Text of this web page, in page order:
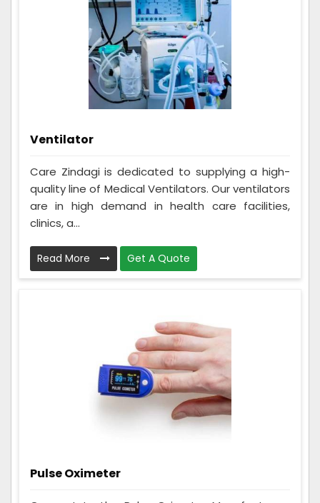
Ventilator
Care Zindagi is dedicated to supplying a high-
quality line of Medical Ventilators. Our ventilators
are in high demand in health care facilities,
clinics, a...
Read More Get A Quote
Pulse Oximeter